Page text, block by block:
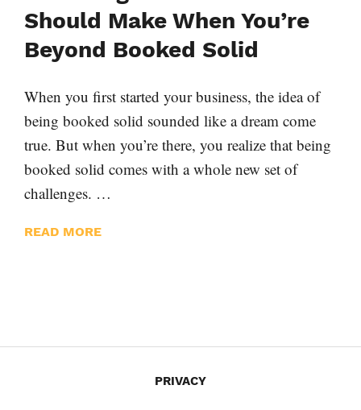
Should Make When You’re
Beyond Booked Solid
When you first started your business, the idea of
being booked solid sounded like a dream come
true. But when you’re there, you realize that being
booked solid comes with a whole new set of
challenges. …
READ MORE
PRIVACY